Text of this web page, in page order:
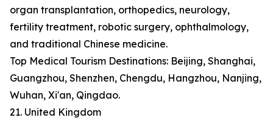
organ transplantation, orthopedics, neurology,
fertility treatment, robotic surgery, ophthalmology,
and traditional Chinese medicine.
Top Medical Tourism Destinations: Beijing, Shanghai,
Guangzhou, Shenzhen, Chengdu, Hangzhou, Nanjing,
Wuhan, Xi'an, Qingdao.
21. United Kingdom